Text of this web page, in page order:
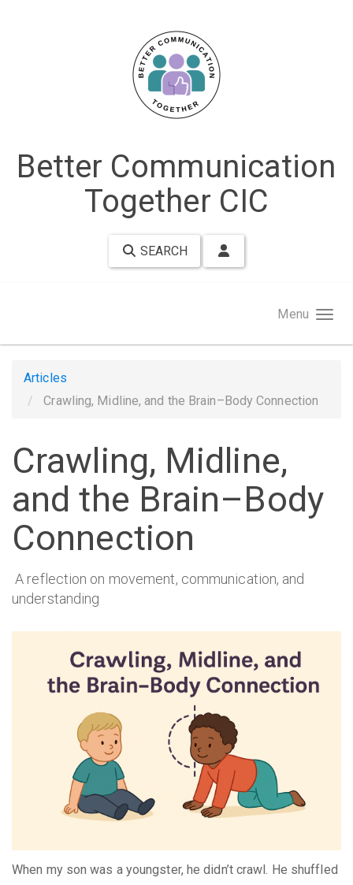
Better Communication
Together CIC
SEARCH
Menu
Articles
Crawling, Midline, and the Brain–Body Connection
Crawling, Midline,
and the Brain–Body
Connection
A reflection on movement, communication, and
understanding
When my son was a youngster, he didn’t crawl. He shuffled